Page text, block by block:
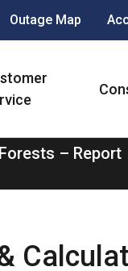
Header
menu
Outage Map
– Report